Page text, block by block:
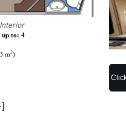
up to: 4
m2)
]